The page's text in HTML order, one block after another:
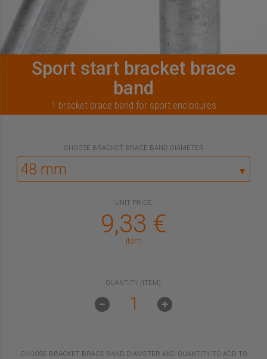
Sport start bracket brace
band
1 bracket brace band for sport enclosures
CHOOSE BRACKET BRACE BAND DIAMETER
▼
UNIT PRICE
9,33 €
item
QUANTITY (ITEM):
CHOOSE BRACKET BRACE BAND DIAMETER AND QUANTITY TO ADD TO